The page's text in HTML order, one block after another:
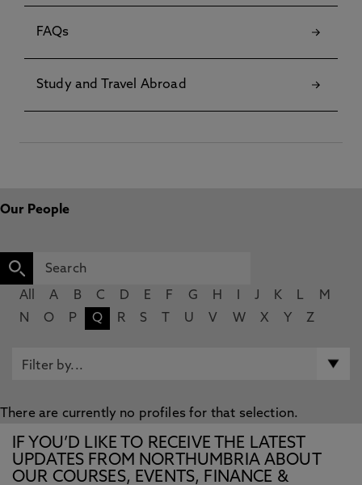
FAQs
Study and Travel Abroad
Our People
All A B C D E F G H J K L
M
N
O P Q R S U V W X Y Z
There are currently no profiles for that selection.
IF YOU’D LIKE TO RECEIVE THE LATEST
UPDATES FROM NORTHUMBRIA ABOUT
OUR COURSES, EVENTS, FINANCE &